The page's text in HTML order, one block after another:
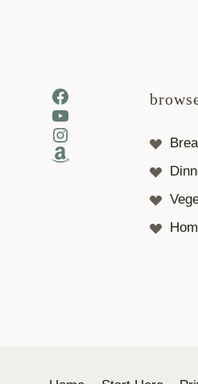
Facebook
YouTube
Instagram
Amazon